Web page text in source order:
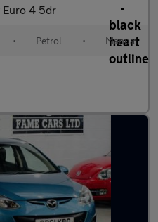
Euro 4 5dr
• Petrol • Manual